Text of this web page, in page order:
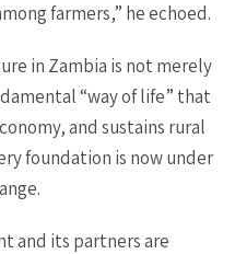
farmers,” he echoed.
in Zambia is not merely
“way of life” that
and sustains rural
foundation is now under
and its partners are